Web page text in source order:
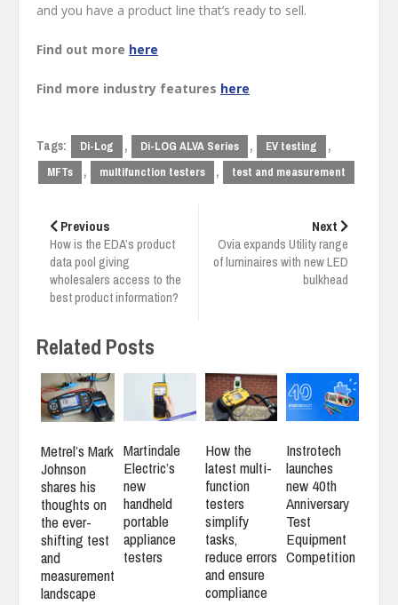
and you have a product line that’s ready to sell.
Find out more here
Find more industry features here
Tags: Di-Log , Di-LOG ALVA Series , EV testing ,
MFTs , multifunction testers , test and measurement
navigation
Previous
How is the EDA’s product
data pool giving
wholesalers access to the
best product information?
Next
Ovia expands Utility range
of luminaires with new LED
bulkhead
Related Posts
Metrel’s Mark
Johnson
shares his
thoughts on
the ever-
shifting test
and
measurement
landscape
Martindale
Electric’s
new
handheld
portable
appliance
testers
How the
latest multi-
function
testers
simplify
tasks,
reduce errors
and ensure
compliance
Instrotech
launches
new 40th
Anniversary
Test
Equipment
Competition